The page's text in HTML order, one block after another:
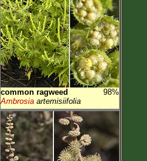
common ragweed
98%
Ambrosia artemisiifolia